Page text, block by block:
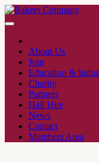
About Us
Join
Education &
Charity
Partners
Hall Hire
News
Contact
Members Area